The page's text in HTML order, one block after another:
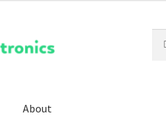
About
£20.00